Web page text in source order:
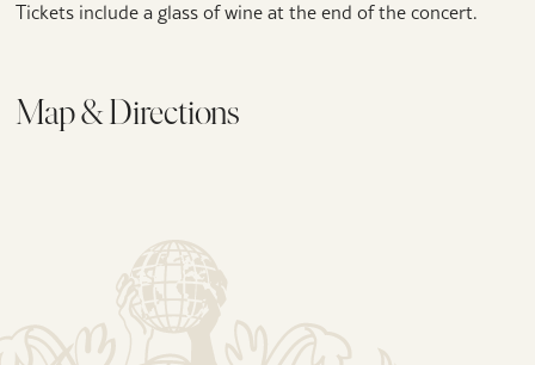
Tickets include a glass of wine at the end of the concert.
Map & Directions